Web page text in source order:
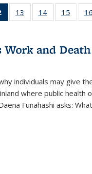
of 22 Full
listing
Publications
(Current
13
of 22 Full
listing table:
14
of 22 Full
listing table:
15
of
listing
16
and
individuals may give
where public health
Funahashi asks: